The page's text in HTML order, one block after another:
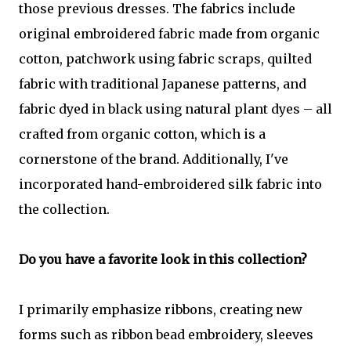
those previous dresses. The fabrics include
original embroidered fabric made from organic
cotton, patchwork using fabric scraps, quilted
fabric with traditional Japanese patterns, and
fabric dyed in black using natural plant dyes – all
crafted from organic cotton, which is a
cornerstone of the brand. Additionally, I've
incorporated hand-embroidered silk fabric into
the collection.
Do you have a favorite look in this collection?
I primarily emphasize ribbons, creating new
forms such as ribbon bead embroidery, sleeves